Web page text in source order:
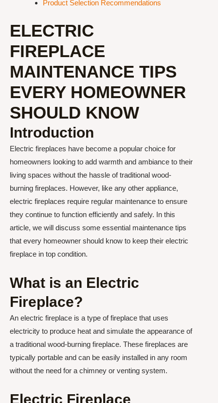
Product Selection Recommendations
ELECTRIC
FIREPLACE
MAINTENANCE TIPS
EVERY HOMEOWNER
SHOULD KNOW
Introduction
Electric fireplaces have become a popular choice for
homeowners looking to add warmth and ambiance to their
living spaces without the hassle of traditional wood-
burning fireplaces. However, like any other appliance,
electric fireplaces require regular maintenance to ensure
they continue to function efficiently and safely. In this
article, we will discuss some essential maintenance tips
that every homeowner should know to keep their electric
fireplace in top condition.
What is an Electric
Fireplace?
An electric fireplace is a type of fireplace that uses
electricity to produce heat and simulate the appearance of
a traditional wood-burning fireplace. These fireplaces are
typically portable and can be easily installed in any room
without the need for a chimney or venting system.
Electric Fireplace